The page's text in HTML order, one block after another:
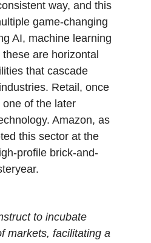
way, and this
game-changing
AI, machine learning
are horizontal
that cascade
Retail, once
of the later
Amazon, as
this sector at the
profile brick-and-
to incubate
markets, facilitating a